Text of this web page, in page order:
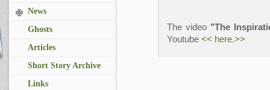
News
Ghosts
Articles
Short Story Archive
Links
The video "The
Youtube << here.>>